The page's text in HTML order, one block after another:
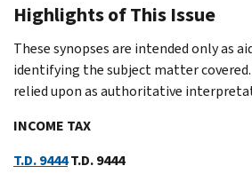
Highlights of This Issue
These synopses are intended only as
identifying the subject matter
relied upon as authoritative
INCOME TAX
T.D. 9444T.D. 9444